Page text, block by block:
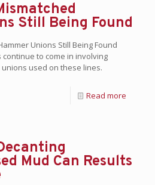
Still Being Found
Unions Still Being Found
continue to come in involving
used on these lines.
Read more
Mud Can Results